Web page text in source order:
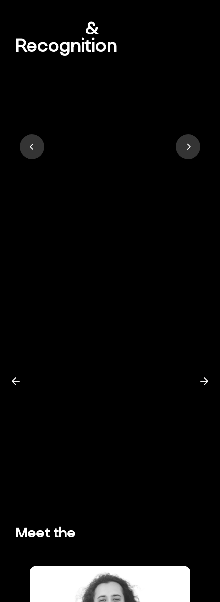
&
Recognition
Meet the